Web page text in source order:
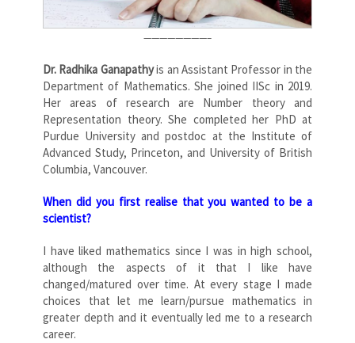
————————–
Dr. Radhika Ganapathyis an Assistant Professor in the
Department of Mathematics. She joined IISc in 2019.
Her areas of research are Number theory and
Representation theory. She completed her PhD at
Purdue University and postdoc at the Institute of
Advanced Study, Princeton, and University of British
Columbia, Vancouver.
When did you first realise that you wanted to be a
scientist?
I have liked mathematics since I was in high school,
although the aspects of it that I like have
changed/matured over time. At every stage I made
choices that let me learn/pursue mathematics in
greater depth and it eventually led me to a research
career.